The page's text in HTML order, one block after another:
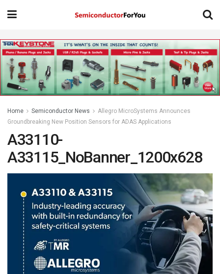
Home Semiconductor News
Allegro MicroSystems Announces
Groundbreaking New Position Sensors for ADAS Applications
A33110-
A33115_NoBanner_1200x628